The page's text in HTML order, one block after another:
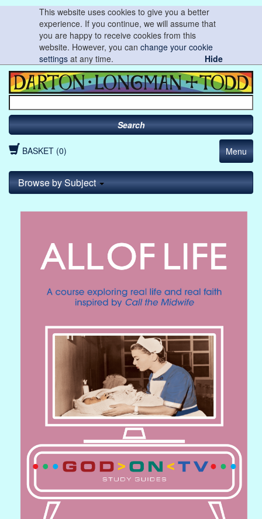
This website uses cookies to give you a better
experience. If you continue, we will assume that
you are happy to receive cookies from this
website. However, you canchange your cookie
settings at any time. Hide
Search
BASKET (0) Menu
Browse by Subject